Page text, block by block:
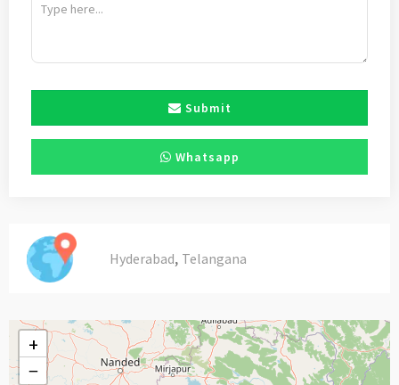
Submit
Whatsapp
Hyderabad, Telangana
+
−